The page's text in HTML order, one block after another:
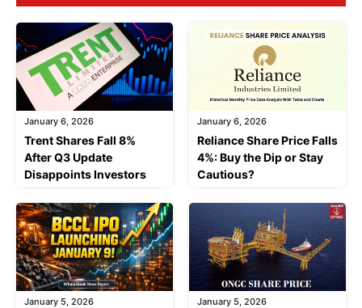
January 6, 2026
Trent Shares Fall 8%
After Q3 Update
Disappoints Investors
January 6, 2026
Reliance Share Price Falls
4%: Buy the Dip or Stay
Cautious?
January 5, 2026 January 5, 2026